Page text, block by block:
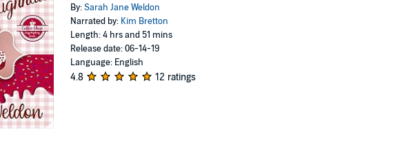
By:Sarah Jane Weldon
Narrated by: Kim Bretton
Length: 4 hrs and 51 mins
Release date: 06-14-19
Language: English
4.8 12 ratings